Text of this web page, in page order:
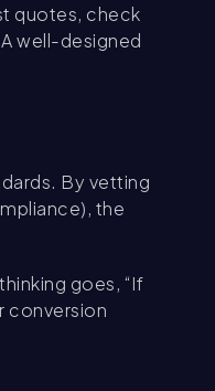
quotes, check
well-designed
By vetting
the
goes, “If
conversion